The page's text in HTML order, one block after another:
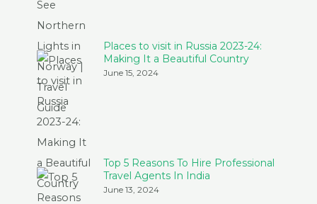
Places to visit in Russia 2023-24:
Making It a Beautiful Country
June 15, 2024
Top 5 Reasons To Hire Professional
Travel Agents In India
June 13, 2024